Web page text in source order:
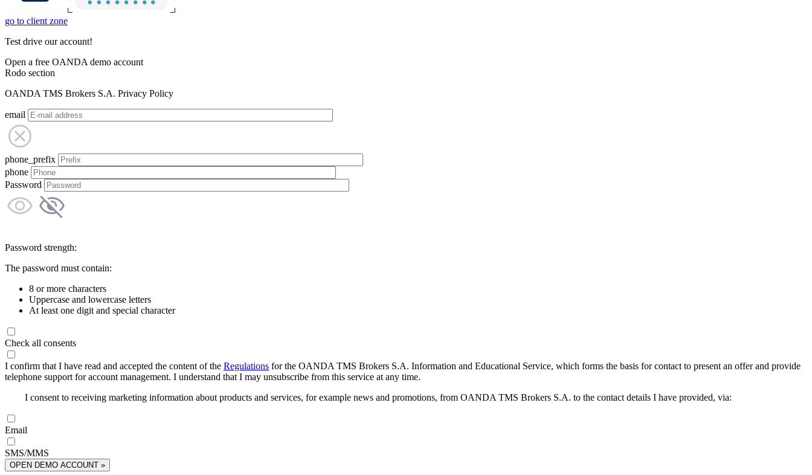
go to client zone
Test drive our account!
Open a free OANDA demo account
Rodo section
OANDA TMS Brokers S.A. Privacy Policy
email
phone_prefix
phone
Password
Password strength:
The password must contain:
8 or more characters
Uppercase and lowercase letters
At least one digit and special character
Check all consents
I confirm that I have read and accepted the content of the Regulations for the OANDA TMS Brokers S.A. Information and Educational Service, which forms the basis for contact to present an offer and provide
telephone support for account management. I understand that I may unsubscribe from this service at any time.
I consent to receiving marketing information about products and services, for example news and promotions, from OANDA TMS Brokers S.A. to the contact details I have provided, via:
Email
SMS/MMS
OPEN DEMO ACCOUNT »